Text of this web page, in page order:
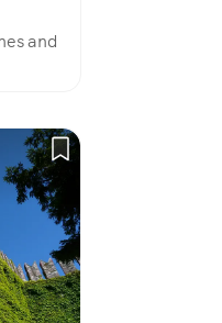
and